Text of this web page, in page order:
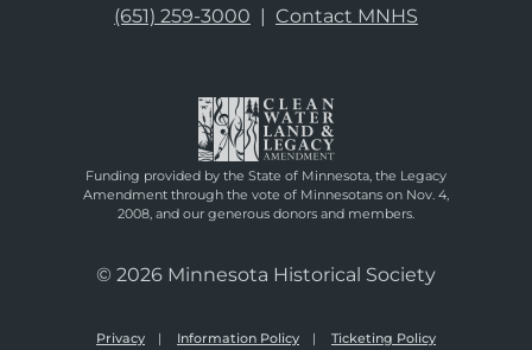
(651) 259-3000 | Contact MNHS
Funding provided by the State of Minnesota, the Legacy
Amendment through the vote of Minnesotans on Nov. 4,
2008, and our generous donors and members.
© 2026 Minnesota Historical Society
Privacy Information Policy Ticketing Policy